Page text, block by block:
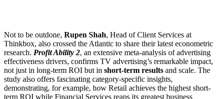
Not to be outdone, Rupen Shah, Head of Client Services at
Thinkbox, also crossed the Atlantic to share their latest econometric
research. Profit Ability 2, an extensive meta-analysis of advertising
effectiveness drivers, confirms TV advertising’s remarkable impact,
not just in long-term ROI but in short-term results and scale. The
study also offers fascinating category-specific insights,
demonstrating, for example, how Retail achieves the highest short-
term ROI while Financial Services reaps its greatest business